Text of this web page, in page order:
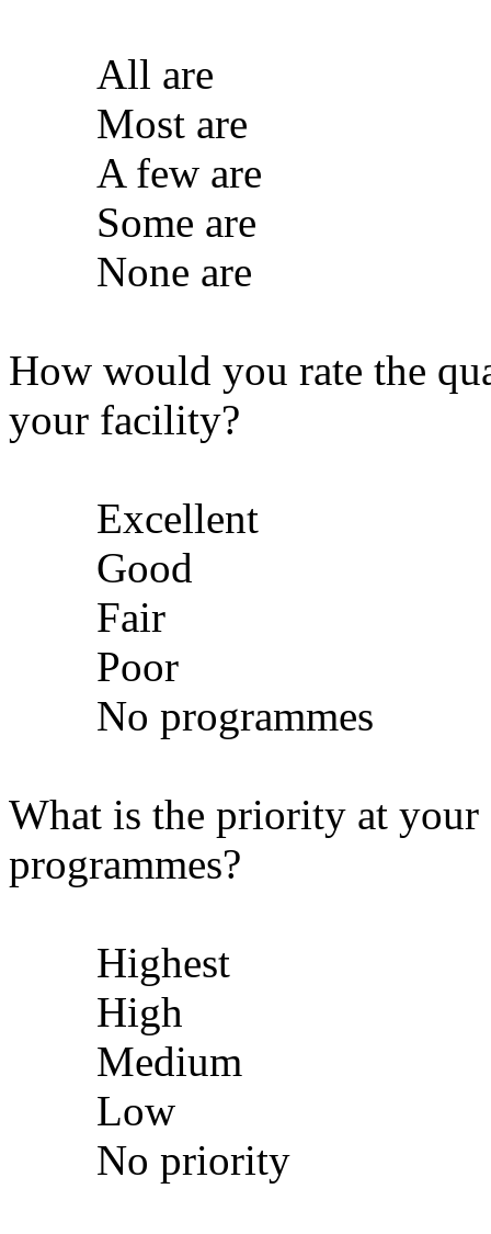
All are
Most are
A few are
Some are
None are
How would you rate the
your facility?
Excellent
Good
Fair
Poor
No programmes
What is the priority at
programmes?
Highest
High
Medium
Low
No priority